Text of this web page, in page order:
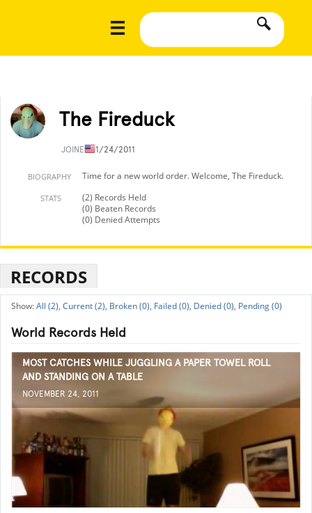
The Fireduck
JOINED11/24/2011
BIOGRAPHY Time for a new world order. Welcome, The Fireduck.
STATS
(2) Records Held
(0) Beaten Records
(0) Denied Attempts
RECORDS
All (2), Current (2), Broken (0), Failed (0), Denied (0), Pending (0)
World Records Held
MOST CATCHES WHILE JUGGLING A PAPER TOWEL ROLL
AND STANDING ON A TABLE
NOVEMBER 24, 2011